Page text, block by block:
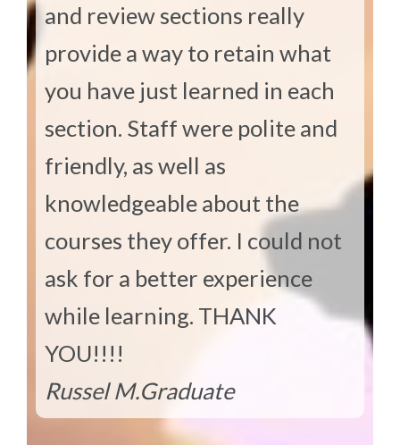
and review sections really
provide a way to retain what
you have just learned in each
section. Staff were polite and
friendly, as well as
knowledgeable about the
courses they offer. I could not
ask for a better experience
while learning. THANK
YOU!!!!
Russel M.Graduate